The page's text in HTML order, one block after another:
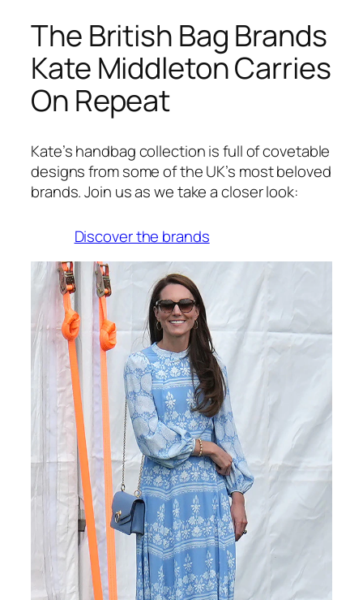
The British Bag Brands
Kate Middleton Carries
On Repeat
Kate’s handbag collection is full of covetable
designs from some of the UK’s most beloved
brands. Join us as we take a closer look:
Discover the brands